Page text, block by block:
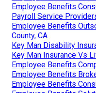
Employee Benefits
Payroll Service
Employee Benefits
County, CA
Key Man Disability
Key Man Insurance Vs
Employee Benefits
Employee Benefits
Employee Benefits